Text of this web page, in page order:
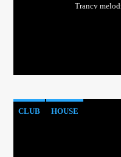
Trancy
CLUB HOUSE